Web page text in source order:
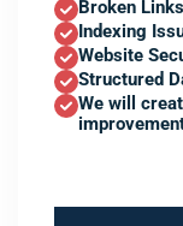
Broken
Indexing
Website
Structured
We will